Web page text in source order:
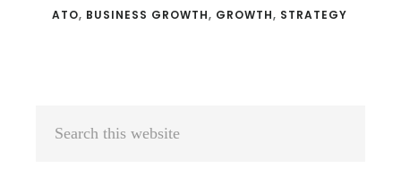
ATO, BUSINESS GROWTH, GROWTH, STRATEGY
Primary